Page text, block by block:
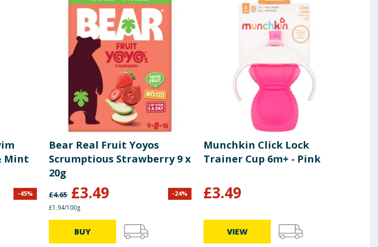
Mint
-45%
Bear Real Fruit Yoyos
Scrumptious Strawberry 9 x
20g
£4.65 £3.49 -24%
£1.94/100g
BUY
Munchkin Click Lock
Trainer Cup 6m+ - Pink
£3.49
VIEW